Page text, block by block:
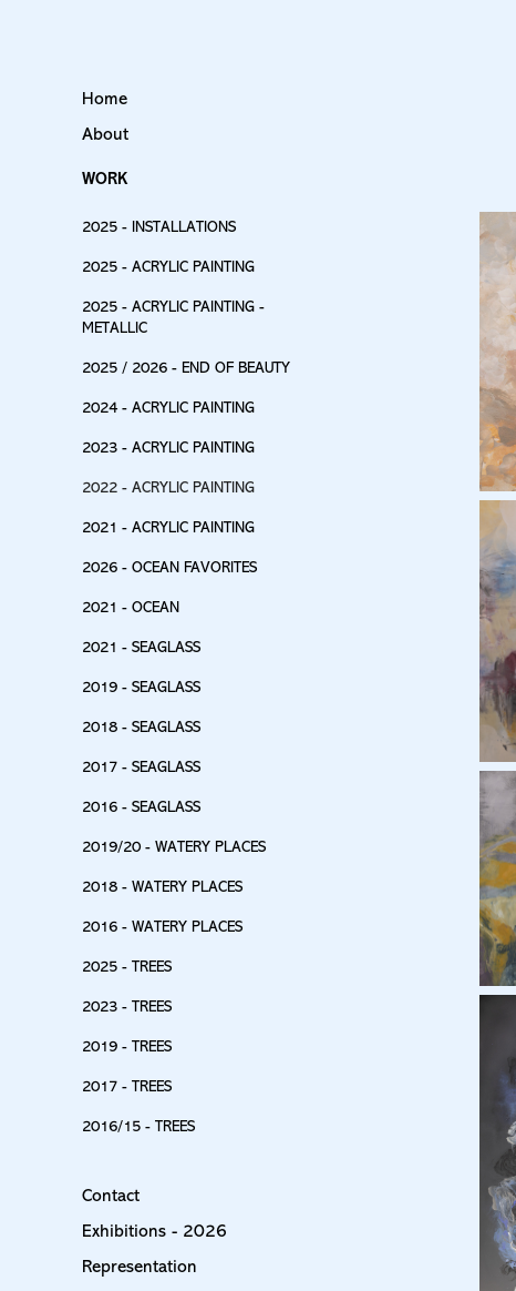
Home
About
WORK
2025 - INSTALLATIONS
2025 - ACRYLIC PAINTING
2025 - ACRYLIC PAINTING -
METALLIC
2025 / 2026 - END OF BEAUTY
2024 - ACRYLIC PAINTING
2023 - ACRYLIC PAINTING
2022 - ACRYLIC PAINTING
2021 - ACRYLIC PAINTING
2026 - OCEAN FAVORITES
2021 - OCEAN
2021 - SEAGLASS
2019 - SEAGLASS
2018 - SEAGLASS
2017 - SEAGLASS
2016 - SEAGLASS
2019/20 - WATERY PLACES
2018 - WATERY PLACES
2016 - WATERY PLACES
2025 - TREES
2023 - TREES
2019 - TREES
2017 - TREES
2016/15 - TREES
Contact
Exhibitions - 2026
Representation